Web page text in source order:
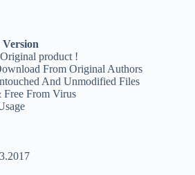
product !
From Original Authors
And Unmodified Files
Free From Virus